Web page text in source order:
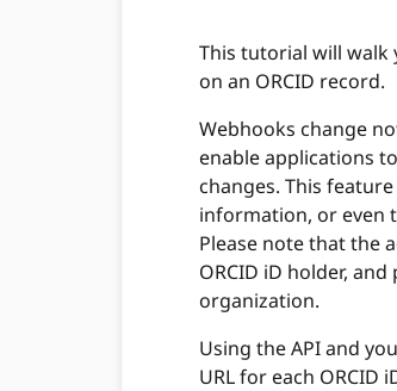
This tutorial will walk
on an ORCID record.
Webhooks change
enable applications
changes. This
information, or even
Please note that the
ORCID iD holder,
organization.
Using the API and
URL for each ORCID